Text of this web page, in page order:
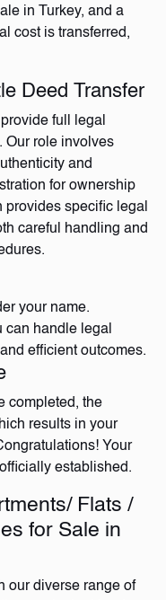
in Turkey, and a
cost is transferred,
Deed Transfer
full legal
Our role involves
and
for ownership
provides specific legal
careful handling and
your name.
can handle legal
efficient outcomes.
completed, the
results in your
Your
established.
Flats /
for Sale in
our diverse range of